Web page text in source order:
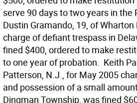
serve 90 days to two years in the
Dustin Gramando, 19, of
charge of defiant trespass in
fined $400, ordered to make
to one year of probation.  Keith
Patterson, N.J., for May 2005
and possession of a small
Dingman Township, was fined